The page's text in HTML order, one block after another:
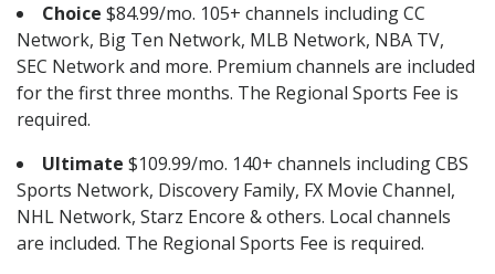
Choice $84.99/mo. 105+ channels including CC
Network, Big Ten Network, MLB Network, NBA TV,
SEC Network and more. Premium channels are included
for the first three months. The Regional Sports Fee is
required.
Ultimate $109.99/mo. 140+ channels including CBS
Sports Network, Discovery Family, FX Movie Channel,
NHL Network, Starz Encore & others. Local channels
are included. The Regional Sports Fee is required.